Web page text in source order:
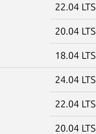
22.04 LTS
20.04 LTS
18.04 LTS
24.04 LTS
22.04 LTS
20.04 LTS